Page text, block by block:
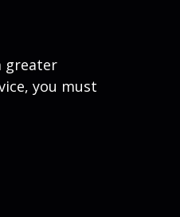
greater
you must